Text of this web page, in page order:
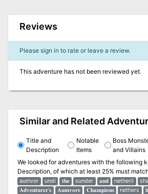
Reviews
Please sign in to rate or leave a review.
This adventure has not been reviewed yet.
Similar and Related
Title and
Description
Notable
Items
Boss
and Villains
We looked for adventures with the following
Description, of which at least 25% must
aumvor undi 𝐭𝐡𝐞 sunder 𝐚𝐧𝐝 netheril
𝐀𝐝𝐯𝐞𝐧𝐭𝐮𝐫𝐞𝐫’𝐬
𝐀𝐮𝐦𝐯𝐨𝐫𝐞 𝐂𝐡𝐚𝐦𝐩𝐢𝐨𝐧𝐬 nethers